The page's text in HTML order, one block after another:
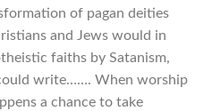
of pagan deities
and Jews would in
faiths by Satanism,
write……. When worship
a chance to take